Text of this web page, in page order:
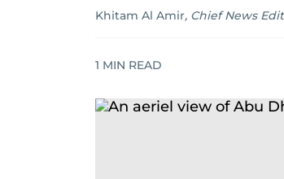
Khitam Al Amir, Chief News
1 MIN READ